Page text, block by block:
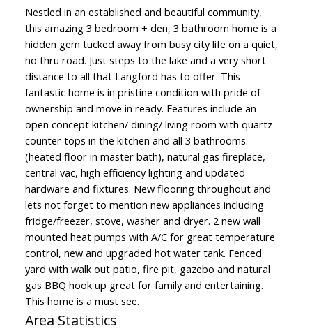
Powered by Translate
Nestled in an established and beautiful community,
this amazing 3 bedroom + den, 3 bathroom home is a
hidden gem tucked away from busy city life on a quiet,
no thru road. Just steps to the lake and a very short
distance to all that Langford has to offer. This
fantastic home is in pristine condition with pride of
ownership and move in ready. Features include an
open concept kitchen/ dining/ living room with quartz
counter tops in the kitchen and all 3 bathrooms.
(heated floor in master bath), natural gas fireplace,
central vac, high efficiency lighting and updated
hardware and fixtures. New flooring throughout and
lets not forget to mention new appliances including
fridge/freezer, stove, washer and dryer. 2 new wall
mounted heat pumps with A/C for great temperature
control, new and upgraded hot water tank. Fenced
yard with walk out patio, fire pit, gazebo and natural
gas BBQ hook up great for family and entertaining.
This home is a must see.
Area Statistics